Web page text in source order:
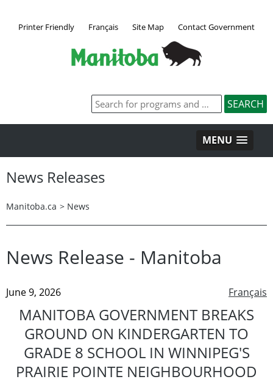
Printer Friendly Français Site Map Contact Government
MENU
News Releases
Manitoba.ca > News
News Release - Manitoba
Français
June 9, 2026
MANITOBA GOVERNMENT BREAKS
GROUND ON KINDERGARTEN TO
GRADE 8 SCHOOL IN WINNIPEG'S
PRAIRIE POINTE NEIGHBOURHOOD